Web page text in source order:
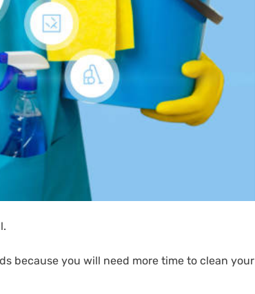
because you will need more time to clean your